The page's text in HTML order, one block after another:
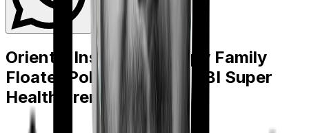
Oriental Insurance Happy Family
Floater Policy Silver
vs SBI Super
Health Premier